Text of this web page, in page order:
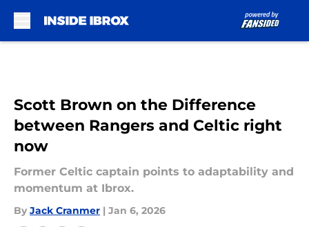
Scott Brown on the Difference
between Rangers and Celtic right
now
Former Celtic captain points to adaptability and
momentum at Ibrox.
By Jack Cranmer | Jan 6, 2026